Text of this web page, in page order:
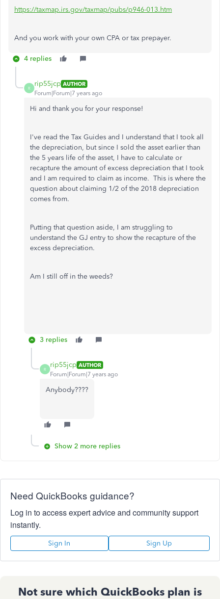
https://taxmap.irs.gov/taxmap/pubs/p946-013.htm
And you work with your own CPA or tax prepayer.
4 replies
R
rip55jcp AUTHOR
Forum|Forum|7 years ago
Hi and thank you for your response!
I've read the Tax Guides and I understand that I took all
the depreciation, but since I sold the asset earlier than
the 5 years life of the asset, I have to calculate or
recapture the amount of excess depreciation that I took
and I am required to claim as income. This is where the
question about claiming 1/2 of the 2018 depreciation
comes from.
Putting that question aside, I am struggling to
understand the GJ entry to show the recapture of the
excess depreciation.
Am I still off in the weeds?
3 replies
R
rip55jcp AUTHOR
Forum|Forum|7 years ago
Anybody????
Show 2 more replies
Need QuickBooks guidance?
Log in to access expert advice and community support
instantly.
Sign In Sign Up
Not sure which QuickBooks plan is